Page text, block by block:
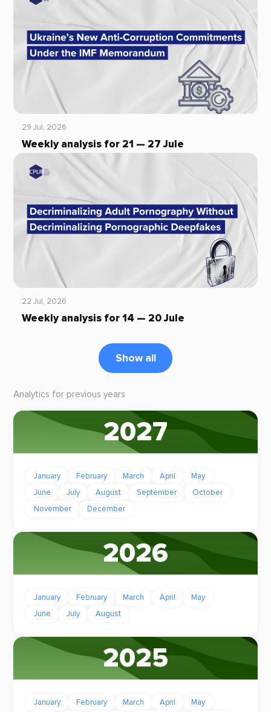
29 Jul, 2026
Weekly analysis for 21 — 27 Jule
22 Jul, 2026
Weekly analysis for 14 — 20 Jule
Show all
Analytics for previous years
2027
January February March April
May
June
July August September
October
November
December
2026
January February March April
May
June
July August
2025
January February March April May